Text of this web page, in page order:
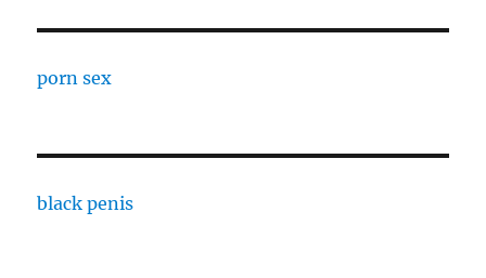
porn sex
black penis